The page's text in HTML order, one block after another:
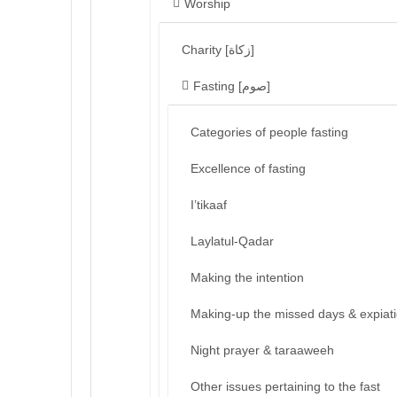
Worship
Charity [زكاة]
Fasting [صوم]
Categories of people fasting
Excellence of fasting
I’tikaaf
Laylatul-Qadar
Making the intention
Making-up the missed days &
Night prayer & taraaweeh
Other issues pertaining to the fast